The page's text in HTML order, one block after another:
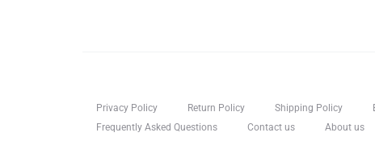
Privacy Policy Return Policy Shipping Policy
Frequently Asked Questions
Contact us About us